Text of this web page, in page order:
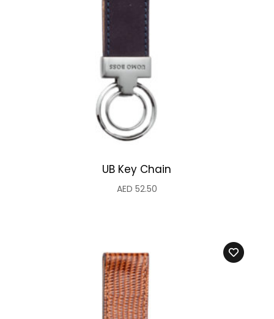
UB Key Chain
AED 52.50